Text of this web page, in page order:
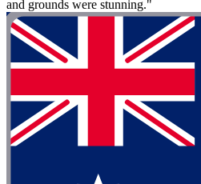
and grounds were stunning."